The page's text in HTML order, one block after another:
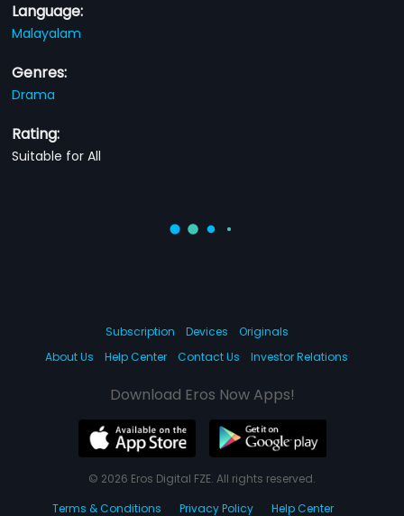
Language:
Malayalam
Genres:
Drama
Rating:
Suitable for All
Subscription Devices
Originals
About Us
Help Center Contact Us Investor Relations
Download Eros Now Apps!
© 2026 Eros Digital FZE. All rights reserved.
Terms & Conditions
Privacy Policy Help Center